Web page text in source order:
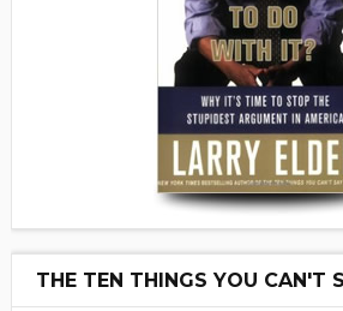
THE TEN THINGS YOU CAN'T